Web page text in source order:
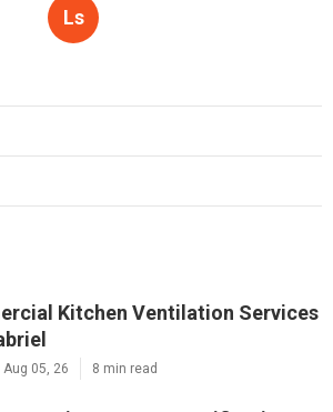
Ls
Kitchen Ventilation Services
Aug 05, 26 8 min read